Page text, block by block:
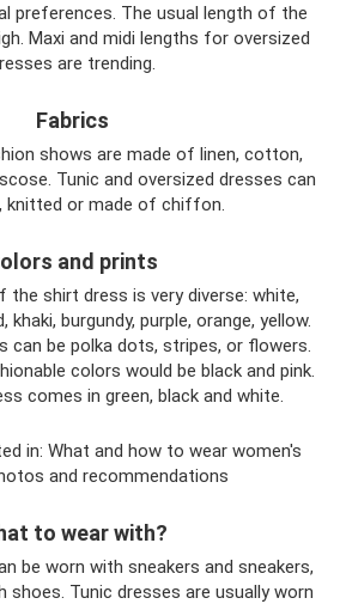
preferences. The usual length of the
Maxi and midi lengths for oversized
are trending.
Fabrics
shows are made of linen, cotton,
Tunic and oversized dresses can
knitted or made of chiffon.
and prints
shirt dress is very diverse: white,
khaki, burgundy, purple, orange, yellow.
can be polka dots, stripes, or flowers.
colors would be black and pink.
comes in green, black and white.
in: What and how to wear women's
and recommendations
to wear with?
be worn with sneakers and sneakers,
shoes. Tunic dresses are usually worn